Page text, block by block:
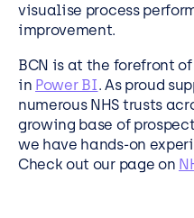
visualise process
improvement.
BCN is at the forefront
in Power BI. As proud
numerous NHS trusts
growing base of
we have hands-on
Check out our page on